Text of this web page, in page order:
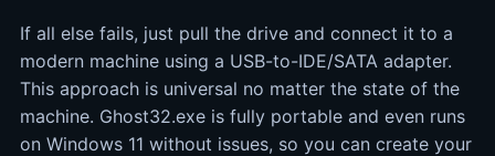
If all else fails, just pull the drive and connect it to a
modern machine using a USB-to-IDE/SATA adapter.
This approach is universal no matter the state of the
machine. Ghost32.exe is fully portable and even runs
on Windows 11 without issues, so you can create your